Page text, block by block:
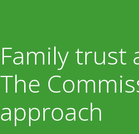
Family trust
The
approach